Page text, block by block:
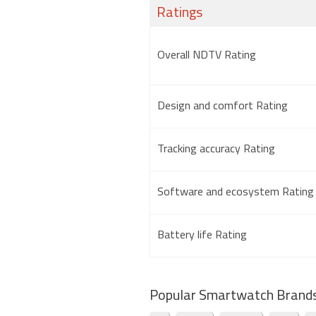
Ratings
Overall NDTV Rating
Design and comfort Rating
Tracking accuracy Rating
Software and ecosystem Rating
Battery life Rating
Popular Smartwatch